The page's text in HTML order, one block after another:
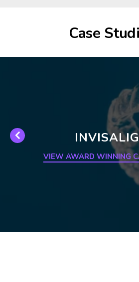
Case
VIEW AWARD WINNING